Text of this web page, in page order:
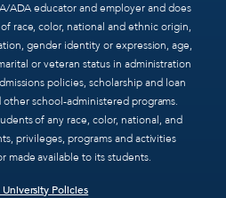
ADA educator and employer and does
race, color, national and ethnic origin,
gender identity or expression, age,
or veteran status in administration
policies, scholarship and loan
school-administered programs.
of any race, color, national, and
privileges, programs and activities
made available to its students.
University Policies